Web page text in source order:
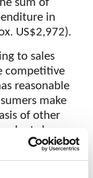
sum of
in
US$2,972).
to sales
competitive
reasonable
make
of other
have
in
the